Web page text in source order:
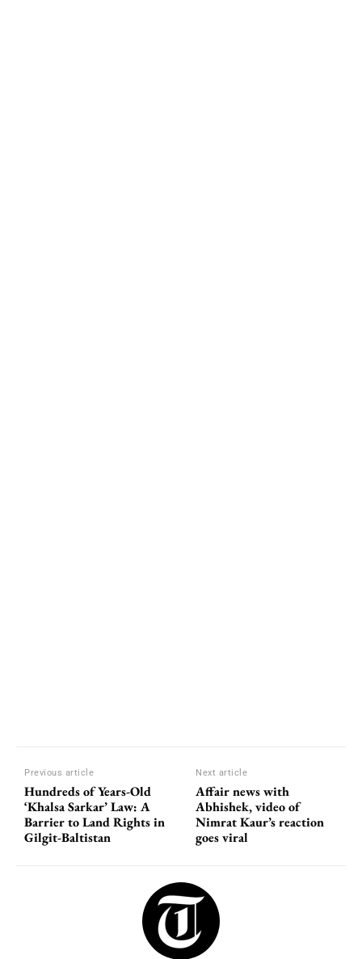
Previous article
Hundreds of Years-Old
‘Khalsa Sarkar’ Law: A
Barrier to Land Rights in
Gilgit-Baltistan
Next article
Affair news with
Abhishek, video of
Nimrat Kaur’s reaction
goes viral